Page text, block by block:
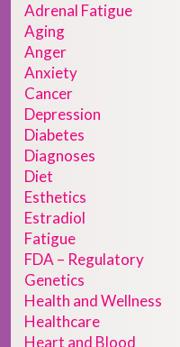
Adrenal Fatigue
Aging
Anger
Anxiety
Cancer
Depression
Diabetes
Diagnoses
Diet
Esthetics
Estradiol
Fatigue
FDA – Regulatory
Genetics
Health and Wellness
Healthcare
Heart and Blood